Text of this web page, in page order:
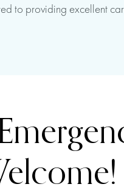
to providing excellent